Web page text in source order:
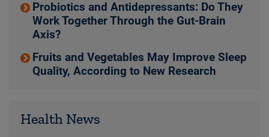
Probiotics and Antidepressants: Do They
Work Together Through the Gut-Brain
Axis?
Fruits and Vegetables May Improve Sleep
Quality, According to New Research
Health News